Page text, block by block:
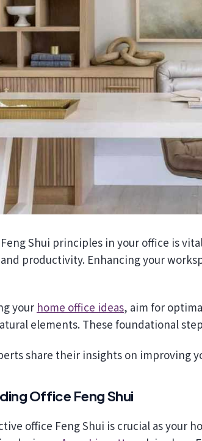
and productivity. Enhancing your
your home office ideas, aim for
elements. These foundational
share their insights on improving
Office Feng Shui
office Feng Shui is crucial as your